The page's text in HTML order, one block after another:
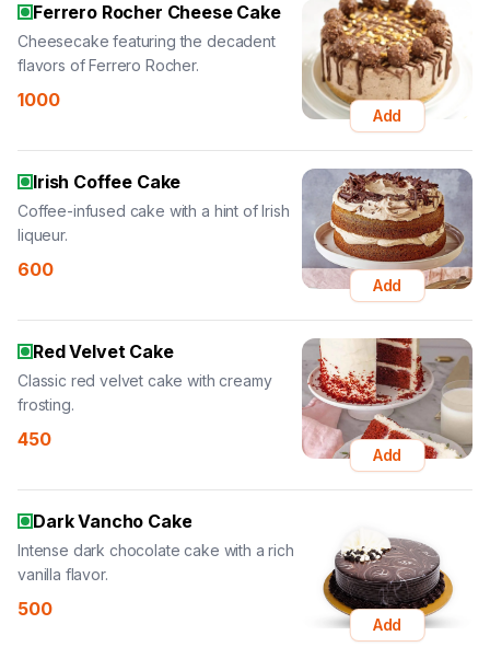
Ferrero Rocher Cheese Cake
Cheesecake featuring the decadent
flavors of Ferrero Rocher.
1000
Add
Irish Coffee Cake
Coffee-infused cake with a hint of Irish
liqueur.
600
Add
Red Velvet Cake
Classic red velvet cake with creamy
frosting.
450
Add
Dark Vancho Cake
Intense dark chocolate cake with a rich
vanilla flavor.
500
Add